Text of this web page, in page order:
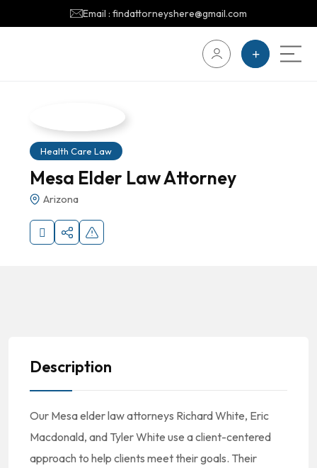
Email : findattorneyshere@gmail.com
Health Care Law
Mesa Elder Law Attorney
Arizona
Description
Our Mesa elder law attorneys Richard White, Eric
Macdonald, and Tyler White use a client-centered
approach to help clients meet their goals. Their